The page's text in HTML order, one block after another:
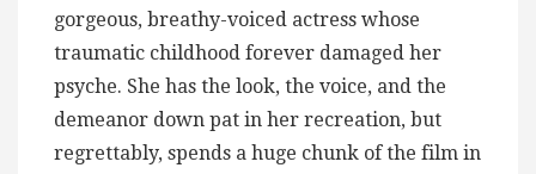
gorgeous, breathy-voiced actress whose
traumatic childhood forever damaged her
psyche. She has the look, the voice, and the
demeanor down pat in her recreation, but
regrettably, spends a huge chunk of the film in